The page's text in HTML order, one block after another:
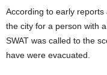
According to early
the city for a person with
SWAT was called to the
have were evacuated.